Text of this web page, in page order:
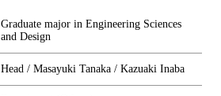
Graduate major in Engineering Sciences
and Design
Head / Masayuki Tanaka / Kazuaki Inaba